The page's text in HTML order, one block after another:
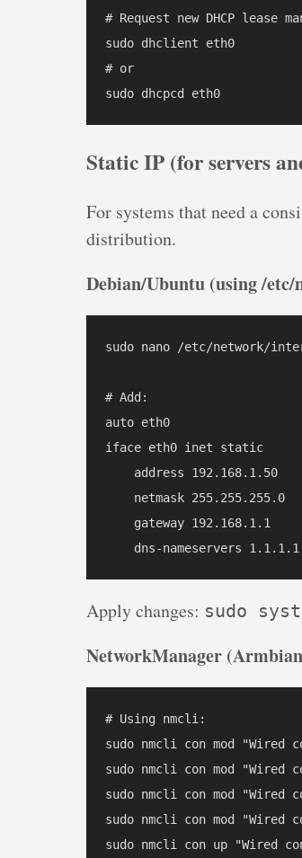
# Request new DHCP lease
sudo dhclient eth0
# or
Static IP (for servers
For systems that need a
distribution.
Debian/Ubuntu (using /
sudo nano /etc/network/
# Add:
auto eth0
iface eth0 inet static
    address 192.168.1.50
    netmask 255.255.255.0
    gateway 192.168.1.1
Apply changes: sudo
NetworkManager
# Using nmcli:
sudo nmcli con mod "Wired
sudo nmcli con mod "Wired
sudo nmcli con mod
sudo nmcli con mod "Wired
sudo nmcli con up "Wired